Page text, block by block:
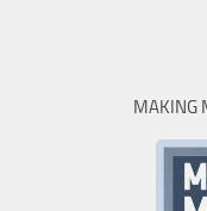
MAKING